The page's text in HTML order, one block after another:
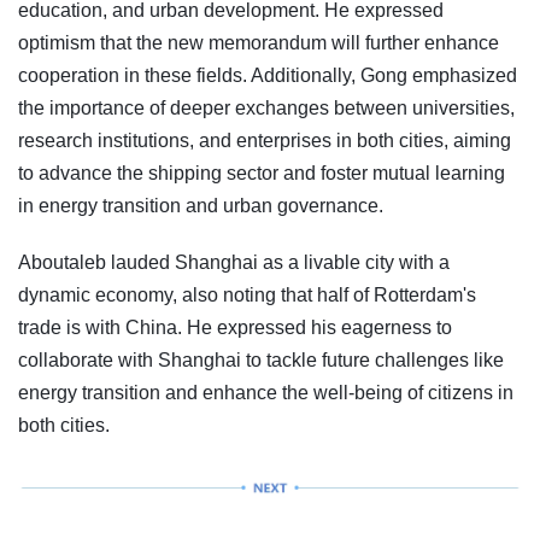
education, and urban development. He expressed
optimism that the new memorandum will further enhance
cooperation in these fields. Additionally, Gong emphasized
the importance of deeper exchanges between universities,
research institutions, and enterprises in both cities, aiming
to advance the shipping sector and foster mutual learning
in energy transition and urban governance.
Aboutaleb lauded Shanghai as a livable city with a
dynamic economy, also noting that half of Rotterdam's
trade is with China. He expressed his eagerness to
collaborate with Shanghai to tackle future challenges like
energy transition and enhance the well-being of citizens in
both cities.